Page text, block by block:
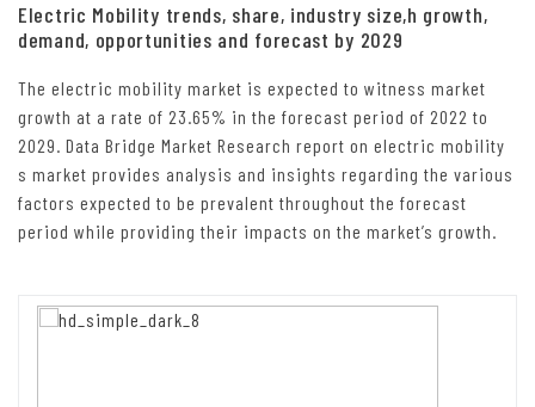
Electric Mobility trends, share, industry size,h growth,
demand, opportunities and forecast by 2029
The electric mobility market is expected to witness market
growth at a rate of 23.65% in the forecast period of 2022 to
2029. Data Bridge Market Research report on electric mobility
s market provides analysis and insights regarding the various
factors expected to be prevalent throughout the forecast
period while providing their impacts on the market’s growth.